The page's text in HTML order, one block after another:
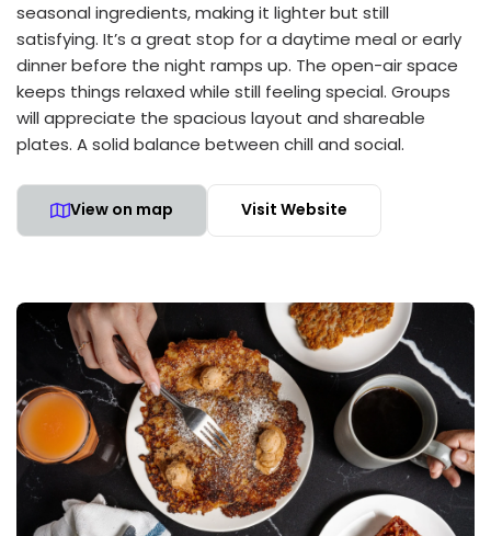
seasonal ingredients, making it lighter but still
satisfying. It’s a great stop for a daytime meal or early
dinner before the night ramps up. The open-air space
keeps things relaxed while still feeling special. Groups
will appreciate the spacious layout and shareable
plates. A solid balance between chill and social.
View on map Visit Website